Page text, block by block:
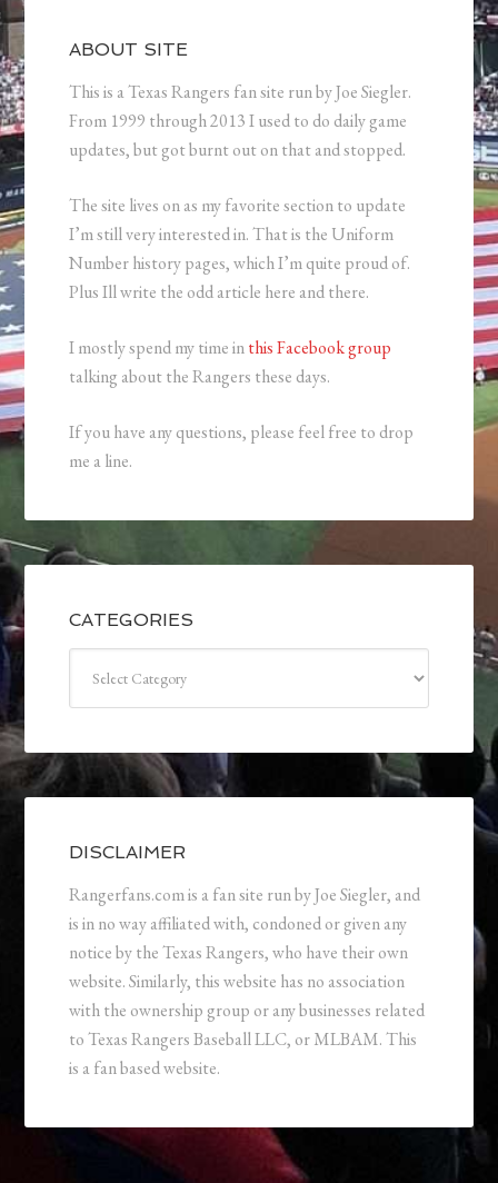
ABOUT SITE
This is a Texas Rangers fan site run by Joe Siegler.
From 1999 through 2013 I used to do daily game
updates, but got burnt out on that and stopped.
The site lives on as my favorite section to update
I’m still very interested in. That is the Uniform
Number history pages, which I’m quite proud of.
Plus Ill write the odd article here and there.
I mostly spend my time inthis Facebook group
talking about the Rangers these days.
If you have any questions, please feel free to drop
me a line.
CATEGORIES
DISCLAIMER
Rangerfans.com is a fan site run by Joe Siegler, and
is in no way affiliated with, condoned or given any
notice by the Texas Rangers, who have their own
website. Similarly, this website has no association
with the ownership group or any businesses related
to Texas Rangers Baseball LLC, or MLBAM. This
is a fan based website.